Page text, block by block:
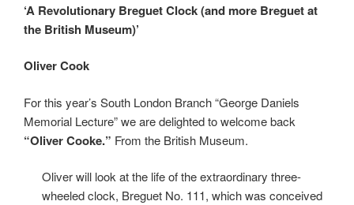
‘A Revolutionary Breguet Clock (and more Breguet at
the British Museum)’
Oliver Cook
For this year’s South London Branch “George Daniels
Memorial Lecture” we are delighted to welcome back
“Oliver Cooke.” From the British Museum.
Oliver will look at the life of the extraordinary three-
wheeled clock, Breguet No. 111, which was conceived